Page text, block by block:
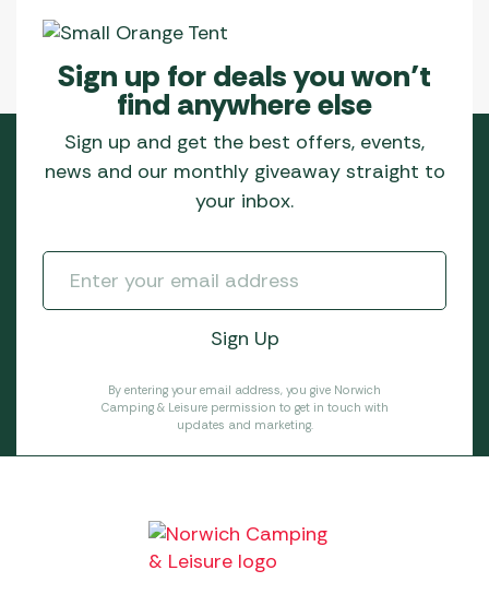
Sign up for deals you won’t
find anywhere else
Sign up and get the best offers, events,
news and our monthly giveaway straight to
your inbox.
By entering your email address, you give Norwich
Camping & Leisure permission to get in touch with
updates and marketing.